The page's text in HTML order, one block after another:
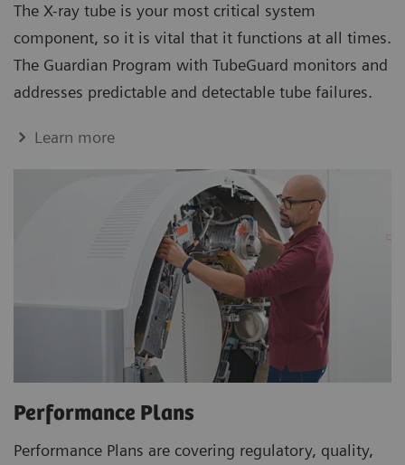
The X-ray tube is your most critical system
component, so it is vital that it functions at all times.
The Guardian Program with TubeGuard monitors and
addresses predictable and detectable tube failures.
Learn more
Performance Plans
Performance Plans are covering regulatory, quality,